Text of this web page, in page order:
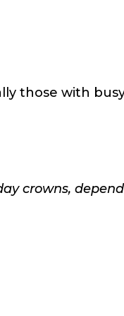
those with
crowns,